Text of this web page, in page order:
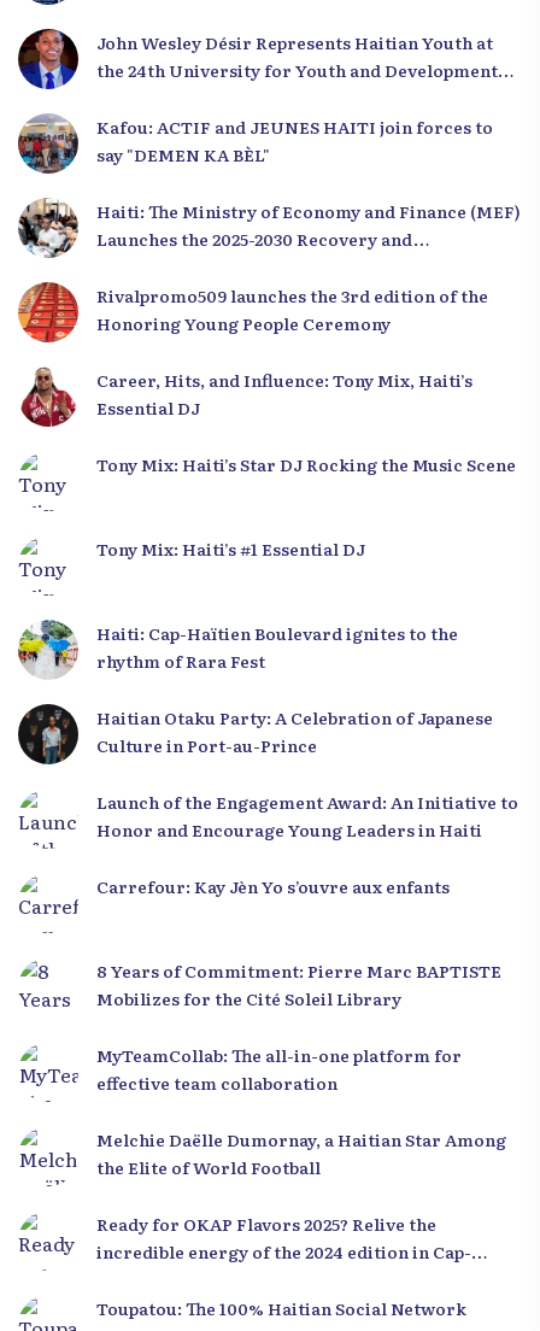
John Wesley Désir Represents Haitian Youth at
the 24th University for Youth and Development
Kafou: ACTIF and JEUNES HAITI join forces to
say "DEMEN KA BÈL"
Haiti: The Ministry of Economy and Finance (MEF)
Launches the 2025-2030 Recovery and
Rivalpromo509 launches the 3rd edition of the
Honoring Young People Ceremony
Career, Hits, and Influence: Tony Mix, Haiti’s
Essential DJ
Tony Mix: Haiti’s Star DJ Rocking the Music Scene
Tony Mix: Haiti’s #1 Essential DJ
Haiti: Cap-Haïtien Boulevard ignites to the
rhythm of Rara Fest
Haitian Otaku Party: A Celebration of Japanese
Culture in Port-au-Prince
Launch of the Engagement Award: An Initiative to
Honor and Encourage Young Leaders in Haiti
Carrefour: Kay Jèn Yo s’ouvre aux enfants
8 Years of Commitment: Pierre Marc BAPTISTE
Mobilizes for the Cité Soleil Library
MyTeamCollab: The all-in-one platform for
effective team collaboration
Melchie Daëlle Dumornay, a Haitian Star Among
the Elite of World Football
Ready for OKAP Flavors 2025? Relive the
incredible energy of the 2024 edition in Cap-
Toupatou: The 100% Haitian Social Network